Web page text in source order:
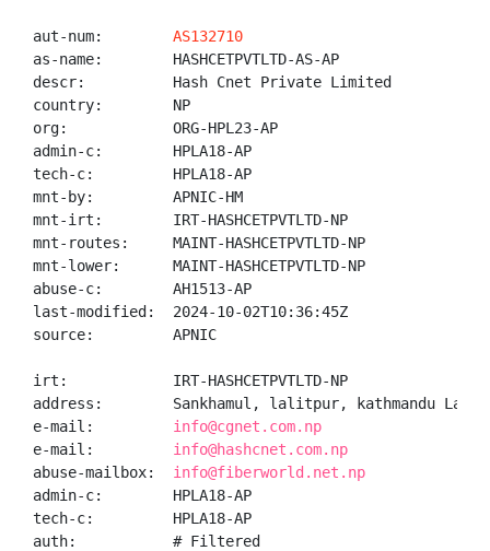
aut-num: AS132710
as-name:        HASHCETPVTLTD-AS-AP
descr:          Hash Cnet Private Limited
country:        NP
org:            ORG-HPL23-AP
admin-c:        HPLA18-AP
tech-c:         HPLA18-AP
mnt-by:         APNIC-HM
mnt-irt:        IRT-HASHCETPVTLTD-NP
mnt-routes:     MAINT-HASHCETPVTLTD-NP
mnt-lower:      MAINT-HASHCETPVTLTD-NP
abuse-c:        AH1513-AP
last-modified:  2024-10-02T10:36:45Z
source:         APNIC
irt:            IRT-HASHCETPVTLTD-NP
address:        Sankhamul, lalitpur, kathmandu
e-mail: info@cgnet.com.np
e-mail: info@hashcnet.com.np
abuse-mailbox: info@fiberworld.net.np
admin-c:        HPLA18-AP
tech-c:         HPLA18-AP
auth:           # Filtered